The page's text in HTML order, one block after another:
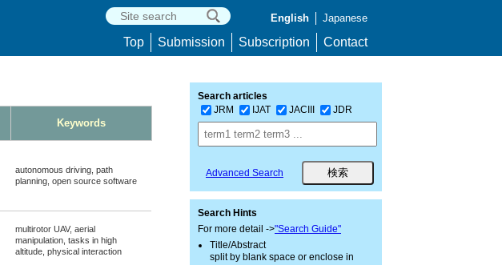
English Japanese
Top Submission Subscription Contact
Keywords
autonomous driving, path
planning, open source software
multirotor UAV, aerial
manipulation, tasks in high
altitude, physical interaction
Search articles
JRM
IJAT JACIII JDR
Advanced Search
Search Hints
For more detail ->"Search Guide"
Title/Abstract
split by blank space or enclose in